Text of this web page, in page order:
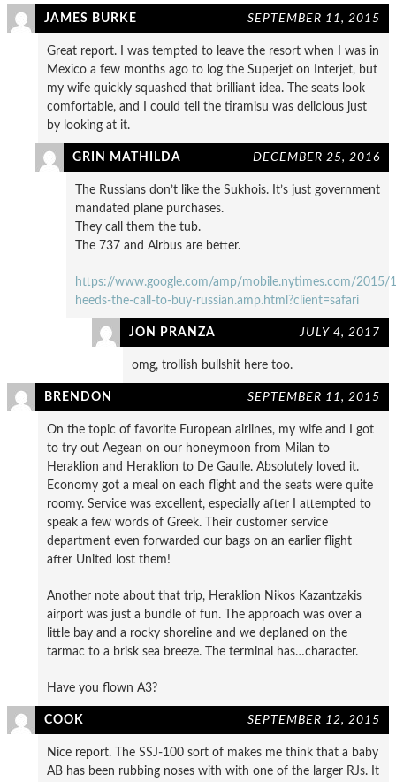
JAMES BURKE SEPTEMBER 11, 2015
Great report. I was tempted to leave the resort when I was in
Mexico a few months ago to log the Superjet on Interjet, but
my wife quickly squashed that brilliant idea. The seats look
comfortable, and I could tell the tiramisu was delicious just
by looking at it.
GRIN MATHILDA DECEMBER 25, 2016
The Russians don’t like the Sukhois. It’s just government
mandated plane purchases.
They call them the tub.
The 737 and Airbus are better.
https://www.google.com/amp/mobile.nytimes.com/
heeds-the-call-to-buy-russian.amp.html?client=safari
JON PRANZA JULY 4, 2017
omg, trollish bullshit here too.
BRENDON SEPTEMBER 11, 2015
On the topic of favorite European airlines, my wife and I got
to try out Aegean on our honeymoon from Milan to
Heraklion and Heraklion to De Gaulle. Absolutely loved it.
Economy got a meal on each flight and the seats were quite
roomy. Service was excellent, especially after I attempted to
speak a few words of Greek. Their customer service
department even forwarded our bags on an earlier flight
after United lost them!
Another note about that trip, Heraklion Nikos Kazantzakis
airport was just a bundle of fun. The approach was over a
little bay and a rocky shoreline and we deplaned on the
tarmac to a brisk sea breeze. The terminal has…character.
Have you flown A3?
COOK SEPTEMBER 12, 2015
Nice report. The SSJ-100 sort of makes me think that a baby
AB has been rubbing noses with with one of the larger RJs. It